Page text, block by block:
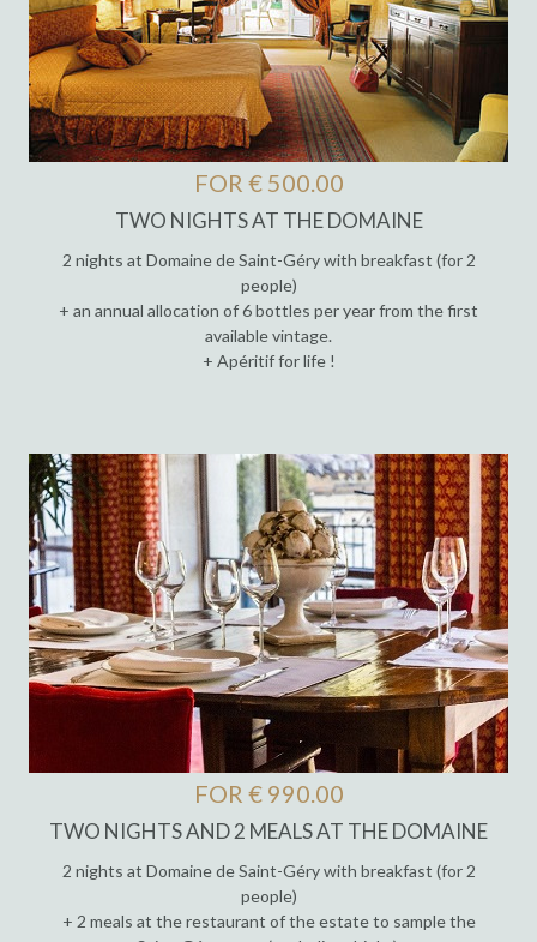
FOR € 500.00
TWO NIGHTS AT THE DOMAINE
2 nights at Domaine de Saint-Géry with breakfast (for 2
people)
+ an annual allocation of 6 bottles per year from the first
available vintage.
+ Apéritif for life !
FOR € 990.00
TWO NIGHTS AND 2 MEALS AT THE DOMAINE
2 nights at Domaine de Saint-Géry with breakfast (for 2
people)
+ 2 meals at the restaurant of the estate to sample the